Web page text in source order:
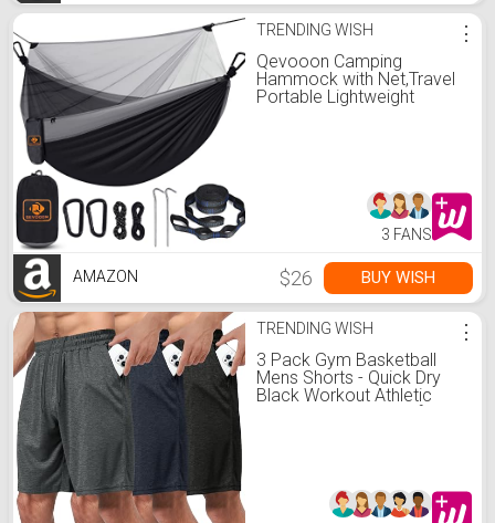
TRENDING WISH
Qevooon Camping
Hammock with Net,Travel
Portable Lightweight
Beach Backyard Patio
⋮
3 FANS
AMAZON $26 BUY WISH
TRENDING WISH
3 Pack Gym Basketball
Mens Shorts - Quick Dry
Black Workout Athletic
Shorts with Pockets for
⋮